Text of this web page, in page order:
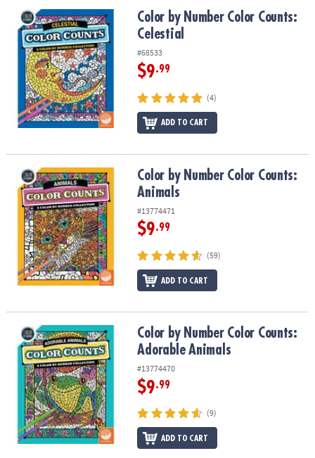
OUR
COMPANY
SAFE
SECURE
SHOPPING
Color by Number Color Counts: CelestialColor by Number Color Counts:
Celestial
#68533
$9.99
(4)
ADD TO CART
Color by Number Color Counts: AnimalsColor by Number Color Counts:
Animals
#13774471
$9.99
(59)
ADD TO CART
Color by Number Color Counts: Adorable Animals
Color by Number Color Counts:
Adorable Animals
#13774470
$9.99
(9)
ADD TO CART